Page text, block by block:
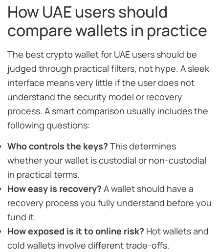
How UAE users should
compare wallets in practice
The best crypto wallet for UAE users should be
judged through practical filters, not hype. A sleek
interface means very little if the user does not
understand the security model or recovery
process. A smart comparison usually includes the
following questions:
Who controls the keys? This determines
whether your wallet is custodial or non-custodial
in practical terms.
How easy is recovery? A wallet should have a
recovery process you fully understand before you
fund it.
How exposed is it to online risk? Hot wallets and
cold wallets involve different trade-offs.